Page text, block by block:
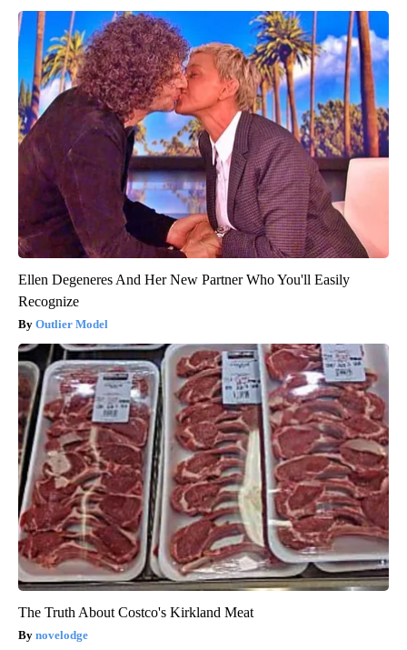
Ellen Degeneres And Her New Partner Who You'll Easily
Recognize
Outlier Model
The Truth About Costco's Kirkland Meat
novelodge